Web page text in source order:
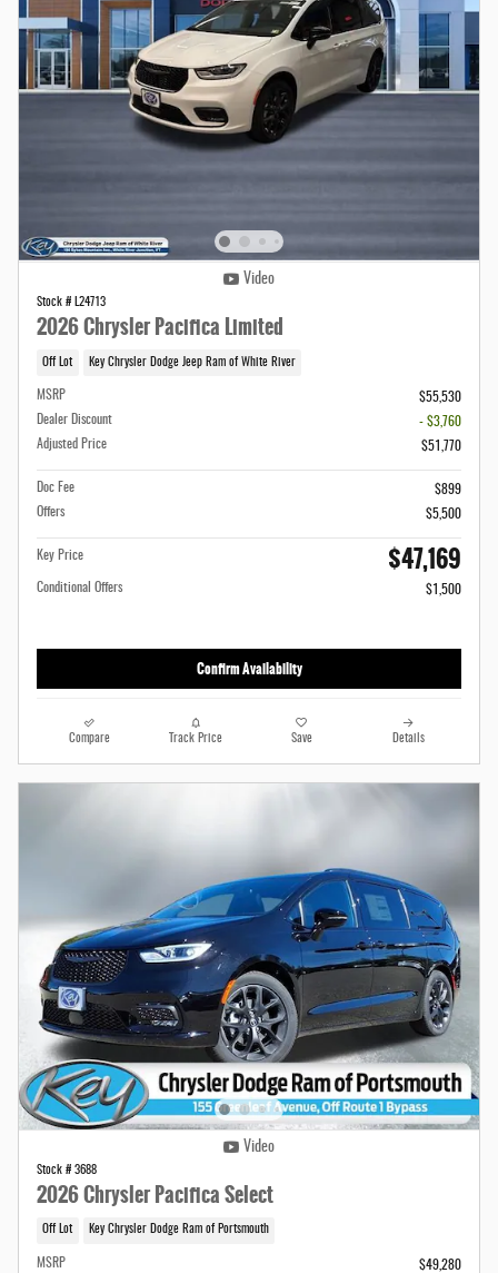
Video
Stock # L24713
2026 Chrysler Pacifica Limited
Off Lot Key Chrysler Dodge Jeep Ram of White River
MSRP
$55,530
Dealer Discount
- $3,760
Adjusted Price
$51,770
Doc Fee
$899
Offers
$5,500
Key Price $47,169
Conditional Offers $1,500
Confirm Availability
Compare Track Price Save Details
Video
Stock # 3688
2026 Chrysler Pacifica Select
Off Lot Key Chrysler Dodge Ram of Portsmouth
MSRP
$49,280